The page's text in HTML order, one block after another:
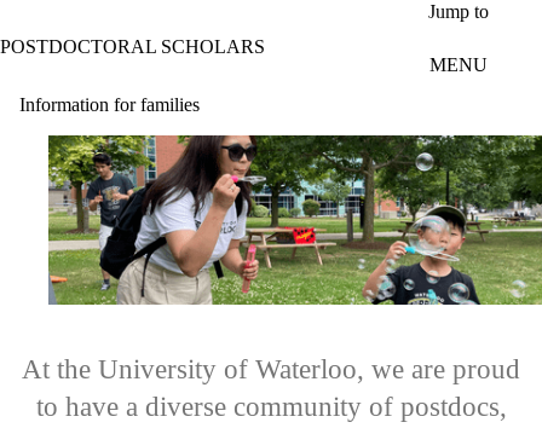
Jump to
POSTDOCTORAL SCHOLARS
MENU
Information for families
At the University of Waterloo, we are proud
to have a diverse community of postdocs,